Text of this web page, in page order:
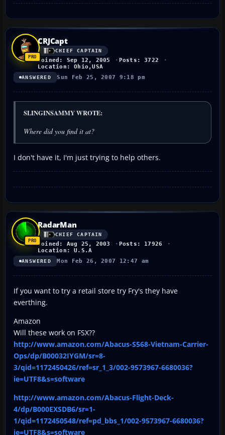
CRJCapt
CHIEF CAPTAIN
Joined: Sep 12, 2005
Posts: 3722
Location: Ohio,USA
ANSWERED Sun Feb 25, 2007 9:18 pm
SLINGINSAMMY WROTE:
Where did you find it at?
I don't have it, I'm just trying to help others.
RadarMan
CHIEF CAPTAIN
Joined: Aug 25, 2003
Posts: 17926
Location: U.S.A
ANSWERED Mon Feb 26, 2007 12:47 am
If you want to try a retail store try Fry's they have
everthing.
Amazon
Will these work on FSX??
http://www.amazon.com/Abacus-S568-Vietnam-Carrier-
Ops/dp/B00032IYGM/sr=8-
3/qid=1172450426/ref=sr_1_3/002-9573967-6680036?
ie=UTF8&s=software
http://www.amazon.com/Abacus-Flight-Deck-
4/dp/B000EXSDB6/sr=1-
1/qid=1172450548/ref=pd_bbs_1/002-9573967-6680036?
ie=UTF8&s=software